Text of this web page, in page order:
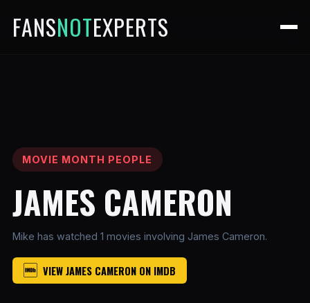
FANSNOTEXPERTS
MOVIE MONTH PEOPLE
JAMES CAMERON
Mike has watched 1 movies involving James Cameron.
VIEW JAMES CAMERON ON IMDB